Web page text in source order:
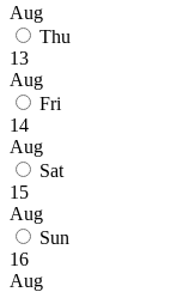
Aug
Thu
13
Aug
Fri
14
Aug
Sat
15
Aug
Sun
16
Aug